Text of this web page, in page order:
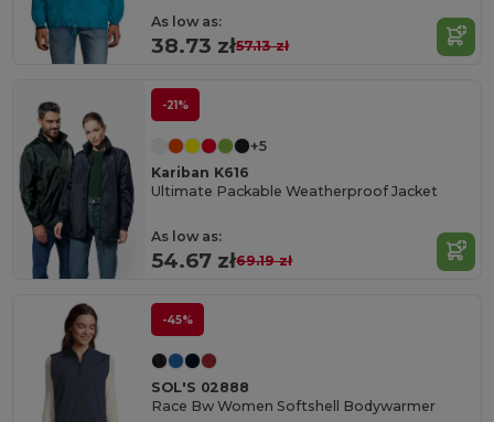
As low as:
38.73 zł57.13 zł
-21%
+5
Kariban K616
Ultimate Packable Weatherproof Jacket
As low as:
54.67 zł69.19 zł
-45%
SOL'S 02888
Race Bw Women Softshell Bodywarmer